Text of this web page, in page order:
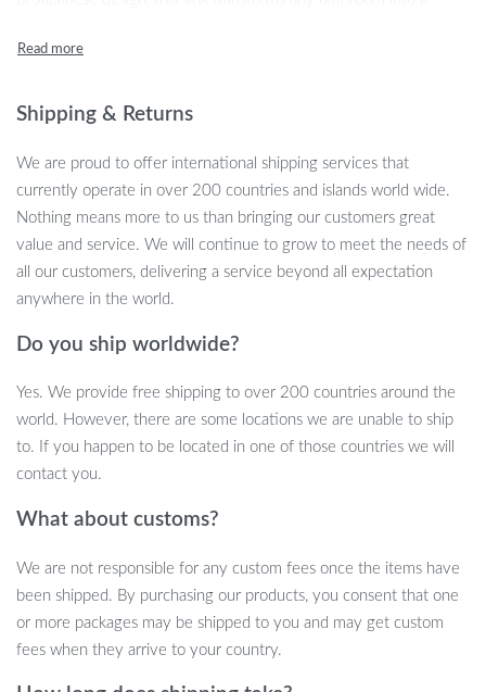
Exceptional Features
Our washbasin boasts a unique lotus leaf design, meticulously
crafted to create a peaceful ambience. Made from high-quality
resin, the basin exhibits a lustrous finish that complements any
decor. The rectangular shape and generous 9L capacity make it
ideal for daily use, while the single-hole faucet mount ensures
Benefits That Stand Out
Shipping & Returns
We are proud to offer international shipping services that
currently operate in over 200 countries and islands world wide.
Nothing means more to us than bringing our customers great
value and service. We will continue to grow to meet the needs of
all our customers, delivering a service beyond all expectation
anywhere in the world.
Do you ship worldwide?
Yes. We provide free shipping to over 200 countries around the
world. However, there are some locations we are unable to ship
to. If you happen to be located in one of those countries we will
contact you.
What about customs?
We are not responsible for any custom fees once the items have
been shipped. By purchasing our products, you consent that one
or more packages may be shipped to you and may get custom
fees when they arrive to your country.